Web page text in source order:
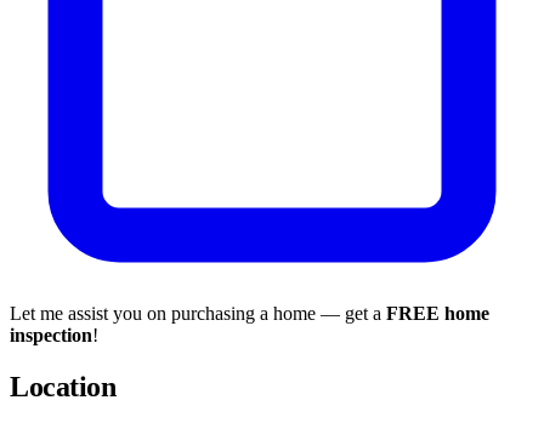
Let me assist you on purchasing a home — get a FREE home
inspection!
Location